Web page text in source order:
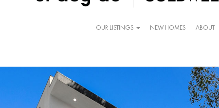
OUR LISTINGS NEW HOMES ABOUT